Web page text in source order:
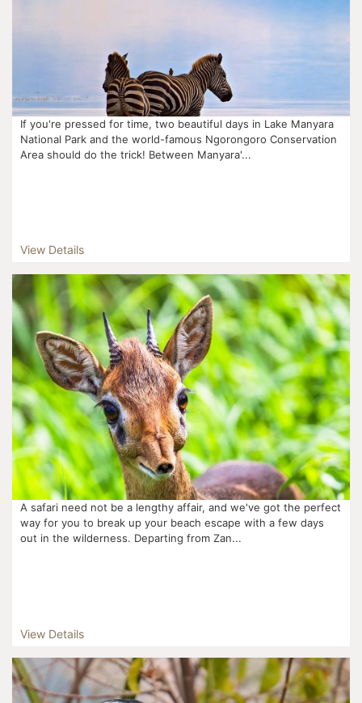
If you're pressed for time, two beautiful days in Lake Manyara
National Park and the world-famous Ngorongoro Conservation
Area should do the trick! Between Manyara'...
View Details
A safari need not be a lengthy affair, and we've got the perfect
way for you to break up your beach escape with a few days
out in the wilderness. Departing from Zan...
View Details